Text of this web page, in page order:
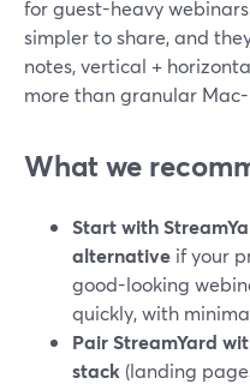
for guest-heavy
simpler to share, and
notes, vertical +
more than granular
What we
Start with
alternative if your
good-looking
quickly, with
Pair StreamYard
stack (landing